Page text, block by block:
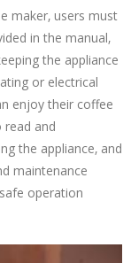
maker‚ users must
in the manual‚
the appliance
or electrical
enjoy their coffee
read and
the appliance‚ and
maintenance
operation